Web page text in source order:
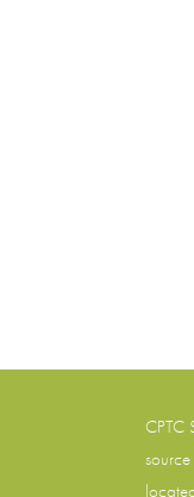
CPTC